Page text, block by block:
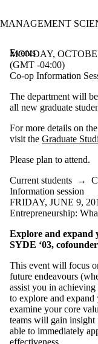
MANAGEMENT
Events
Filter
Title
events
where
matches:
Date
range
Types
Limit to events
one or more of:
Select All
Information
session
Performance
MONDAY,
(GMT -04:00)
Co-op Information
The department will
all new graduate
For more details on
visit the Graduate
Please plan to attend.
Current students →
Information session
FRIDAY, JUNE 9,
Entrepreneurship:
Explore and expand
SYDE ‘03,
This event will focus
future endeavours
assist you in
to explore and
examine your core
teams will gain
able to immediately
effectiveness.